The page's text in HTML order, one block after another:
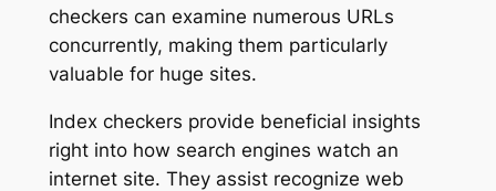
checkers can examine numerous URLs
concurrently, making them particularly
valuable for huge sites.
Index checkers provide beneficial insights
right into how search engines watch an
internet site. They assist recognize web